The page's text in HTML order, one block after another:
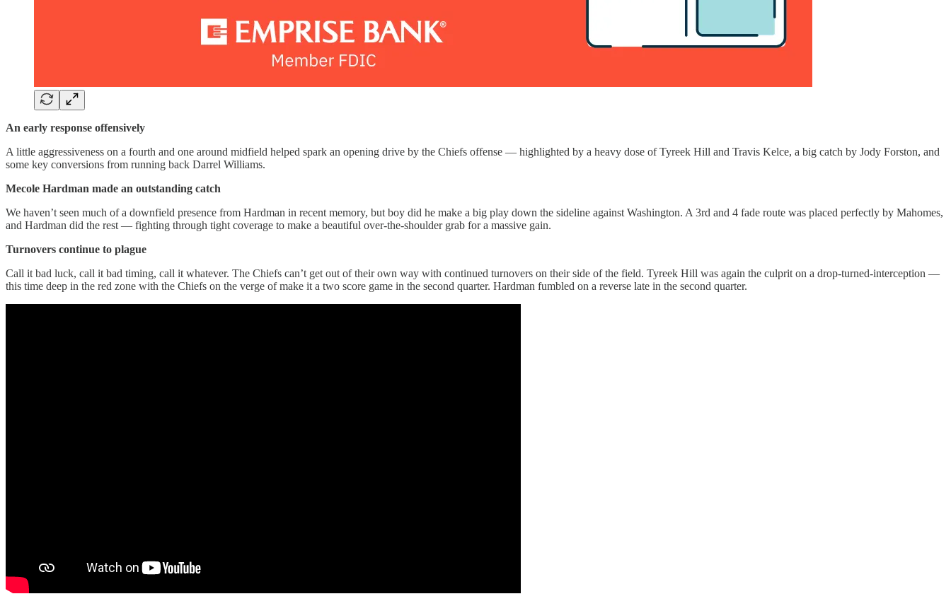
An early response offensively
A little aggressiveness on a fourth and one around midfield helped spark an opening drive by the Chiefs offense — highlighted by a heavy dose of Tyreek Hill and Travis Kelce, a big catch by Jody Forston, and
some key conversions from running back Darrel Williams.
Mecole Hardman made an outstanding catch
We haven’t seen much of a downfield presence from Hardman in recent memory, but boy did he make a big play down the sideline against Washington. A 3rd and 4 fade route was placed perfectly by Mahomes,
and Hardman did the rest — fighting through tight coverage to make a beautiful over-the-shoulder grab for a massive gain.
Turnovers continue to plague
Call it bad luck, call it bad timing, call it whatever. The Chiefs can’t get out of their own way with continued turnovers on their side of the field. Tyreek Hill was again the culprit on a drop-turned-interception —
this time deep in the red zone with the Chiefs on the verge of make it a two score game in the second quarter. Hardman fumbled on a reverse late in the second quarter.